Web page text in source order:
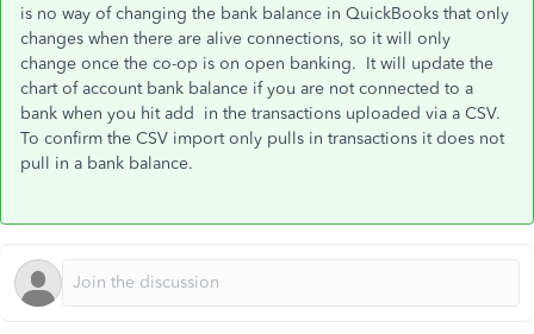
is no way of changing the bank balance in QuickBooks that only
changes when there are alive connections, so it will only
change once the co-op is on open banking. It will update the
chart of account bank balance if you are not connected to a
bank when you hit add in the transactions uploaded via a CSV.
To confirm the CSV import only pulls in transactions it does not
pull in a bank balance.